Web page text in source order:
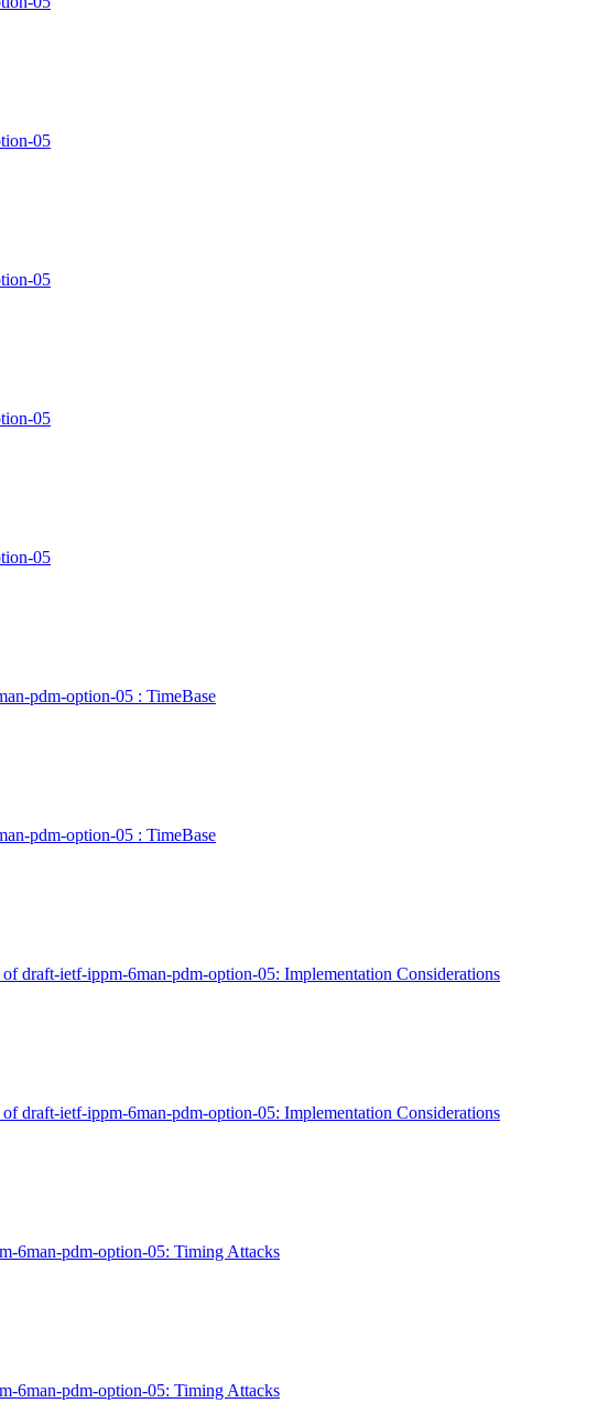
05
05
05
05
pdm-option-05 : TimeBase
pdm-option-05 : TimeBase
draft-ietf-ippm-6man-pdm-option-05: Implementation Considerations
draft-ietf-ippm-6man-pdm-option-05: Implementation Considerations
6man-pdm-option-05: Timing Attacks
6man-pdm-option-05: Timing Attacks